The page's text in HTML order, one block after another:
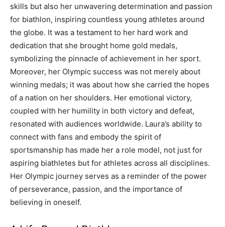
skills but also her unwavering determination and passion
for biathlon, inspiring countless young athletes around
the globe. It was a testament to her hard work and
dedication that she brought home gold medals,
symbolizing the pinnacle of achievement in her sport.
Moreover, her Olympic success was not merely about
winning medals; it was about how she carried the hopes
of a nation on her shoulders. Her emotional victory,
coupled with her humility in both victory and defeat,
resonated with audiences worldwide. Laura’s ability to
connect with fans and embody the spirit of
sportsmanship has made her a role model, not just for
aspiring biathletes but for athletes across all disciplines.
Her Olympic journey serves as a reminder of the power
of perseverance, passion, and the importance of
believing in oneself.